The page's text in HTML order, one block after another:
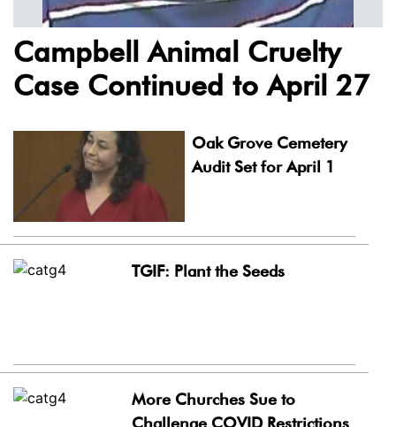
Campbell Animal Cruelty
Case Continued to April 27
Oak Grove Cemetery
Audit Set for April 1
TGIF: Plant the Seeds
More Churches Sue to
Challenge COVID Restrictions